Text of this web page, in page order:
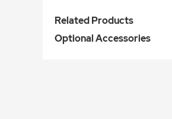
Related Products
Optional Accessories